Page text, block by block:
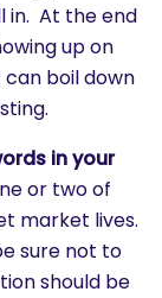
in. At the end
up on
boil down
in your
or two of
market lives.
sure not to
should be